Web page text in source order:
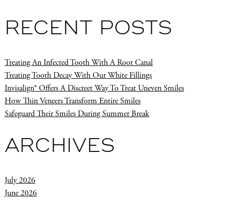
RECENT POSTS
Treating An Infected Tooth With A Root Canal
Treating Tooth Decay With Our White Fillings
Invisalign® Offers A Discreet Way To Treat Uneven Smiles
How Thin Veneers Transform Entire Smiles
Safeguard Their Smiles During Summer Break
ARCHIVES
July 2026
June 2026